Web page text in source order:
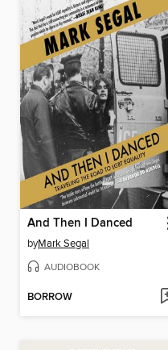
And Then I Danced
byMark Segal
AUDIOBOOK
BORROW